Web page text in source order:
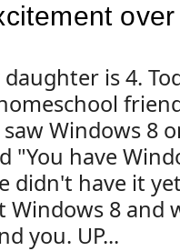
is 4.
Windows 8
"You have
didn't have it
8 and
you. UP...